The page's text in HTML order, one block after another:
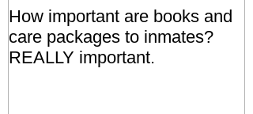
How important are books and
care packages to inmates?
REALLY important.